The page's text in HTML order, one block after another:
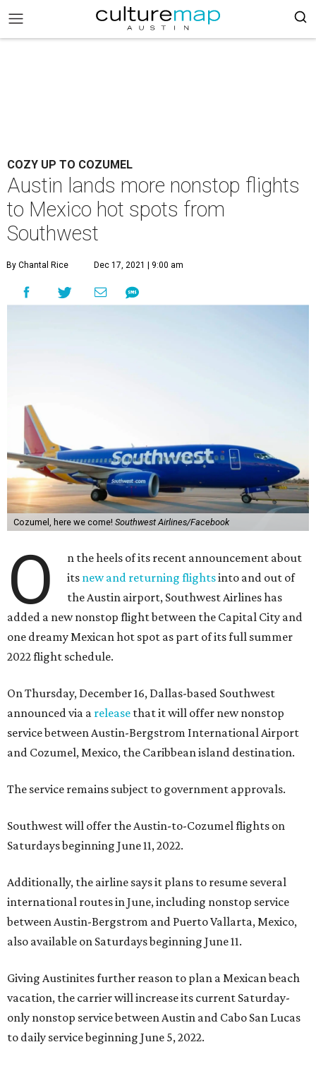
COZY UP TO COZUMEL
Austin lands more nonstop flights
to Mexico hot spots from
Southwest
By Chantal Rice Dec 17, 2021 | 9:00 am
Cozumel, here we come! Southwest Airlines/Facebook
O
n the heels of its recent announcement about
its new and returning flightsinto and out of
the Austin airport, Southwest Airlines has
added a new nonstop flight between the Capital City and
one dreamy Mexican hot spot as part of its full summer
2022 flight schedule.
On Thursday, December 16, Dallas-based Southwest
announced via a release that it will offer new nonstop
service between Austin-Bergstrom International Airport
and Cozumel, Mexico, the Caribbean island destination.
The service remains subject to government approvals.
Southwest will offer the Austin-to-Cozumel flights on
Saturdays beginning June 11, 2022.
Additionally, the airline says it plans to resume several
international routes in June, including nonstop service
between Austin-Bergstrom and Puerto Vallarta, Mexico,
also available on Saturdays beginning June 11.
Giving Austinites further reason to plan a Mexican beach
vacation, the carrier will increase its current Saturday-
only nonstop service between Austin and Cabo San Lucas
to daily service beginning June 5, 2022.